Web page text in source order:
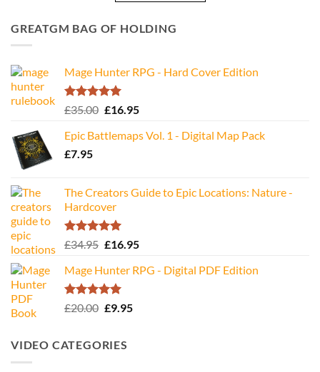
GREATGM BAG OF HOLDING
Mage Hunter RPG - Hard Cover Edition
Rated5.00
£35.00 Original
was:
£16.95Current
is:
Epic Battlemaps Vol. 1 - Digital Map Pack
£7.95
The Creators Guide to Epic Locations: Nature -
Hardcover
Rated5.00
£34.95 Original
was:
£34.95.
£16.95Current
is:
Mage Hunter RPG - Digital PDF Edition
Rated5.00
£20.00 Original
£20.00.
£9.95Current
VIDEO CATEGORIES